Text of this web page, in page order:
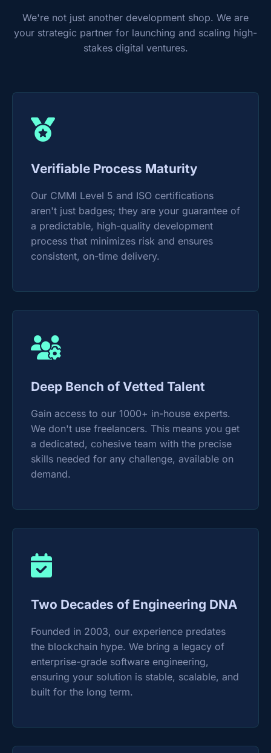
We're not just another development shop. We are
your strategic partner for launching and scaling high-
stakes digital ventures.
Verifiable Process Maturity
Our CMMI Level 5 and ISO certifications
aren't just badges; they are your guarantee of
a predictable, high-quality development
process that minimizes risk and ensures
consistent, on-time delivery.
Deep Bench of Vetted Talent
Gain access to our 1000+ in-house experts.
We don't use freelancers. This means you get
a dedicated, cohesive team with the precise
skills needed for any challenge, available on
demand.
Two Decades of Engineering DNA
Founded in 2003, our experience predates
the blockchain hype. We bring a legacy of
enterprise-grade software engineering,
ensuring your solution is stable, scalable, and
built for the long term.